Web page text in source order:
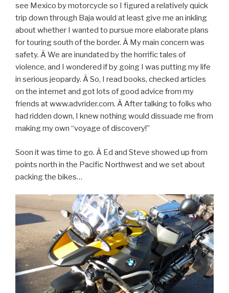
see Mexico by motorcycle so I figured a relatively quick
trip down through Baja would at least give me an inkling
about whether I wanted to pursue more elaborate plans
for touring south of the border. Â My main concern was
safety. Â We are inundated by the horrific tales of
violence, and I wondered if by going I was putting my life
in serious jeopardy. Â So, I read books, checked articles
on the internet and got lots of good advice from my
friends at www.advrider.com. Â After talking to folks who
had ridden down, I knew nothing would dissuade me from
making my own “voyage of discovery!”
Soon it was time to go. Â Ed and Steve showed up from
points north in the Pacific Northwest and we set about
packing the bikes…